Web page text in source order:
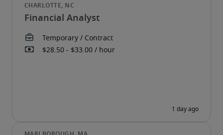
Financial Analyst